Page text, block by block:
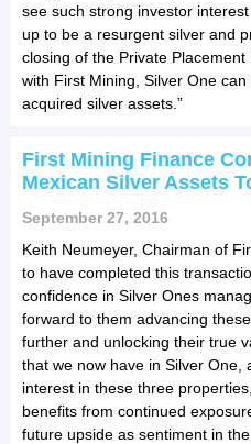
see such strong investor
up to be a resurgent silver and
closing of the Private
with First Mining, Silver One
acquired silver assets.”
First Mining Finance
Mexican Silver Assets
September 27, 2016
Keith Neumeyer, Chairman of
to have completed this
confidence in Silver Ones
forward to them advancing
further and unlocking their true
that we now have in Silver One,
interest in these three
benefits from continued
future upside as sentiment in